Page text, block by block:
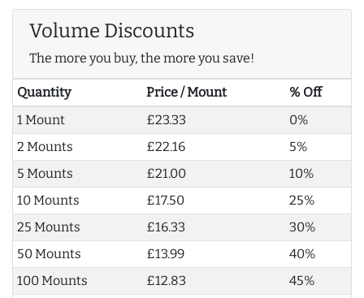
Volume Discounts
The more you buy, the more you save!
Quantity Price / Mount
% Off
1 Mount
£23.33
0%
2 Mounts
£22.16
5%
5 Mounts
£21.00
10%
10 Mounts
£17.50
25%
25 Mounts
£16.33
30%
50 Mounts
£13.99
40%
100 Mounts
£12.83
45%